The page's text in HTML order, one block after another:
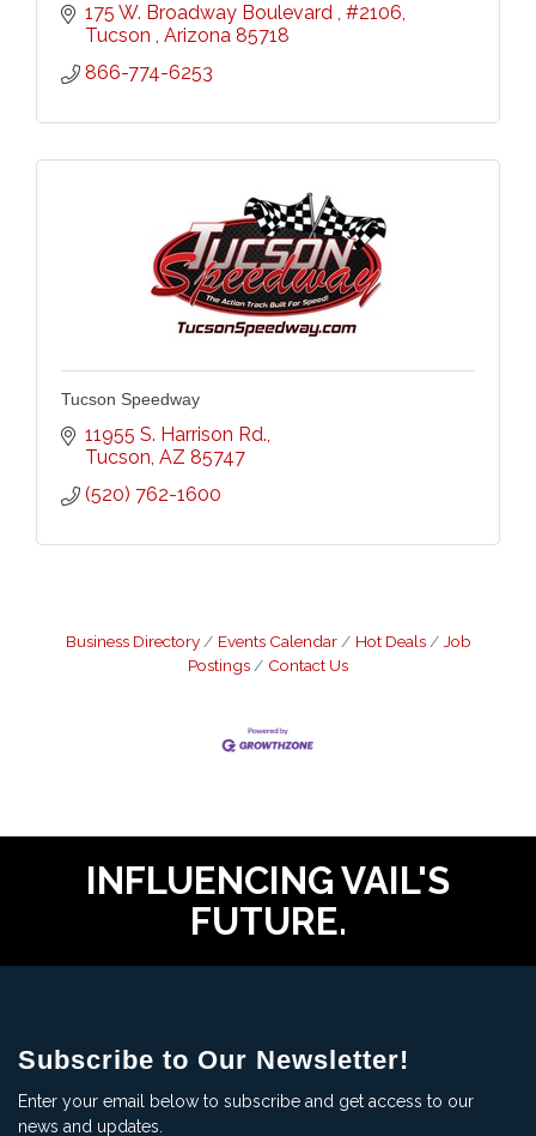
175 W. Broadway Boulevard #2106
Tucson
Arizona 85718
866-774-6253
Tucson Speedway
11955 S. Harrison Rd.
Tucson AZ 85747
(520) 762-1600
Business Directory Events Calendar Hot Deals
Job
Postings
Contact Us
INFLUENCING VAIL'S
FUTURE.
Subscribe to Our Newsletter!
Enter your email below to subscribe and get access to our
news and updates.